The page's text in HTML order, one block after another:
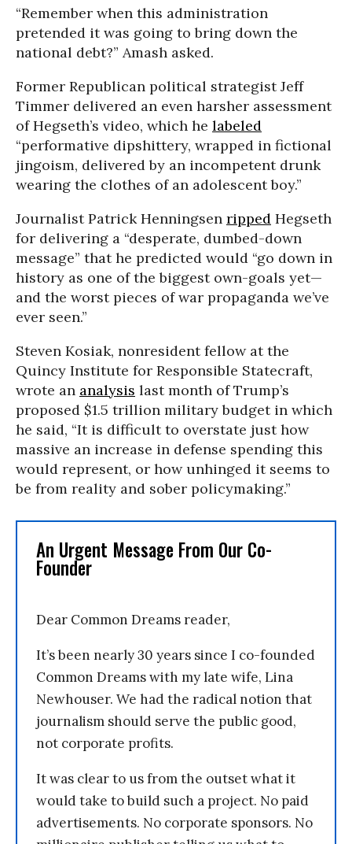
“Remember when this administration
pretended it was going to bring down the
national debt?” Amash asked.
Former Republican political strategist Jeff
Timmer delivered an even harsher assessment
of Hegseth’s video, which he labeled
“performative dipshittery, wrapped in fictional
jingoism, delivered by an incompetent drunk
wearing the clothes of an adolescent boy.”
Journalist Patrick Henningsen ripped Hegseth
for delivering a “desperate, dumbed-down
message” that he predicted would “go down in
history as one of the biggest own-goals yet—
and the worst pieces of war propaganda we’ve
ever seen.”
Steven Kosiak, nonresident fellow at the
Quincy Institute for Responsible Statecraft,
wrote an analysis last month of Trump’s
proposed $1.5 trillion military budget in which
he said, “It is difficult to overstate just how
massive an increase in defense spending this
would represent, or how unhinged it seems to
be from reality and sober policymaking.”
An Urgent Message From Our Co-
Founder
Dear Common Dreams reader,
It’s been nearly 30 years since I co-founded
Common Dreams with my late wife, Lina
Newhouser. We had the radical notion that
journalism should serve the public good,
not corporate profits.
It was clear to us from the outset what it
would take to build such a project. No paid
advertisements. No corporate sponsors. No